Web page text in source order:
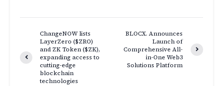
ChangeNOW lists
LayerZero ($ZRO)
and ZK Token ($ZK),
expanding access to
cutting-edge
blockchain
technologies
BLOCX. Announces
Launch of
Comprehensive All-
in-One Web3
Solutions Platform